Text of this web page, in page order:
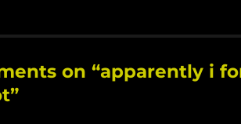
on “apparently i